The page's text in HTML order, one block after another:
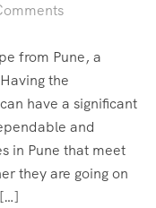
from Pune, a
the
have a significant
and
in Pune that meet
they are going on